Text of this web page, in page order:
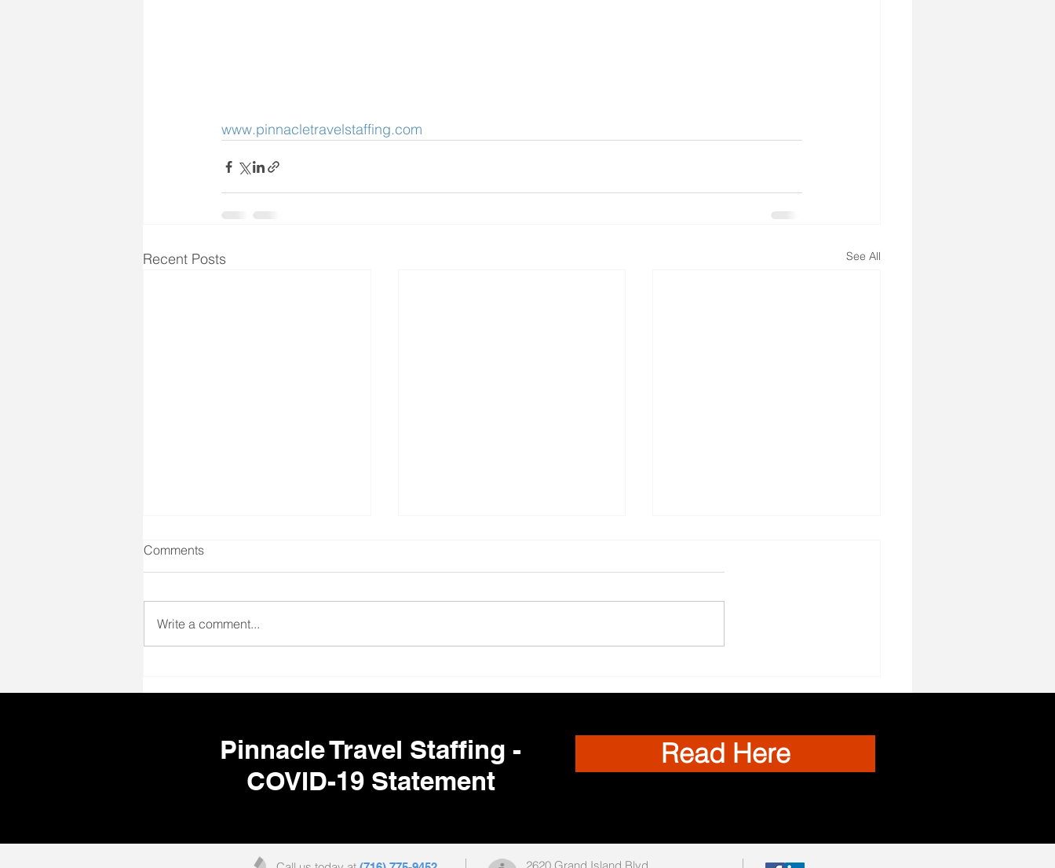
www.pinnacletravelstaffing.com
Recent Posts See All
Here! ✈️🩺
Opportunities Nationwide –
Travel Nurses Needed
Comments
Write a comment...
Pinnacle Travel Staffing -
COVID-19 Statement
Read Here
2620 Grand Island Blvd